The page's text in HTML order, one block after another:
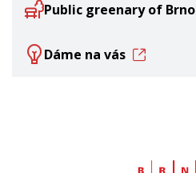
Public greenary of Brno
Dáme na vás